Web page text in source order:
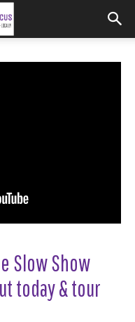
Slow Show
today & tour